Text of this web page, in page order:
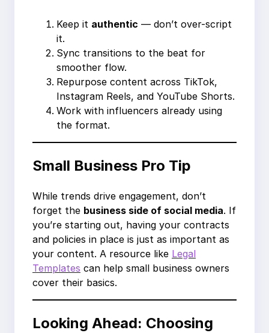
Keep it authentic — don’t over-script
it.
Sync transitions to the beat for
smoother flow.
Repurpose content across TikTok,
Instagram Reels, and YouTube Shorts.
Work with influencers already using
the format.
Small Business Pro Tip
While trends drive engagement, don’t
forget the business side of social media. If
you’re starting out, having your contracts
and policies in place is just as important as
your content. A resource like Legal
Templates can help small business owners
cover their basics.
Looking Ahead: Choosing